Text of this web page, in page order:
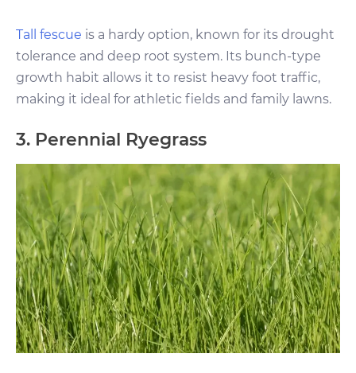
Tall fescue is a hardy option, known for its drought
tolerance and deep root system. Its bunch-type
growth habit allows it to resist heavy foot traffic,
making it ideal for athletic fields and family lawns.
3. Perennial Ryegrass